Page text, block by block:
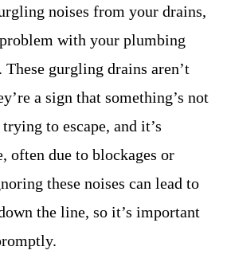
noises from your drains,
with your plumbing
These gurgling drains aren’t
a sign that something’s not
to escape, and it’s
often due to blockages or
these noises can lead to
the line, so it’s important